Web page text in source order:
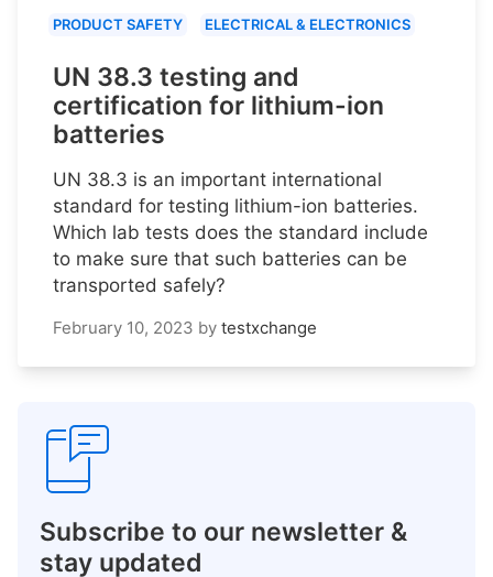
PRODUCT SAFETY ELECTRICAL & ELECTRONICS
UN 38.3 testing and
certification for lithium-ion
batteries
UN 38.3 is an important international
standard for testing lithium-ion batteries.
Which lab tests does the standard include
to make sure that such batteries can be
transported safely?
February 10, 2023 by testxchange
Subscribe to our newsletter &
stay updated